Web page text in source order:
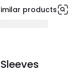
products